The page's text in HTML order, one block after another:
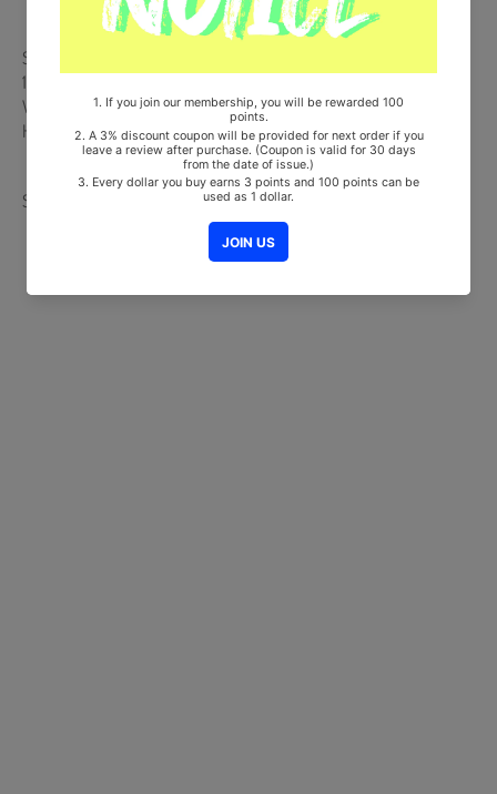
Ships from Korea, Republic of
100% Original Brand New Item
Will be Count Towards Hanteo and Gaon Chart (Family Code :
HF0082LES001)
Share